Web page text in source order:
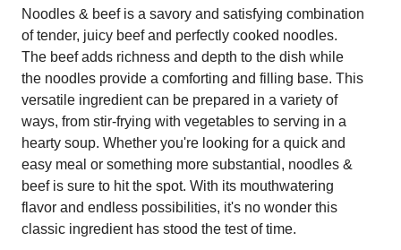
Noodles & beef is a savory and satisfying combination
of tender, juicy beef and perfectly cooked noodles.
The beef adds richness and depth to the dish while
the noodles provide a comforting and filling base. This
versatile ingredient can be prepared in a variety of
ways, from stir-frying with vegetables to serving in a
hearty soup. Whether you're looking for a quick and
easy meal or something more substantial, noodles &
beef is sure to hit the spot. With its mouthwatering
flavor and endless possibilities, it's no wonder this
classic ingredient has stood the test of time.